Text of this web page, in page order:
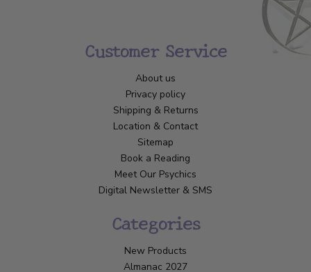
Customer Service
About us
Privacy policy
Shipping & Returns
Location & Contact
Sitemap
Book a Reading
Meet Our Psychics
Digital Newsletter & SMS
Categories
New Products
Almanac 2027